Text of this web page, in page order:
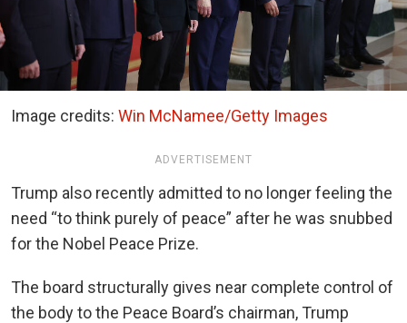
Image credits: Win McNamee/Getty Images
ADVERTISEMENT
Trump also recently admitted to no longer feeling the
need “to think purely of peace” after he was snubbed
for the Nobel Peace Prize.
The board structurally gives near complete control of
the body to the Peace Board’s chairman, Trump